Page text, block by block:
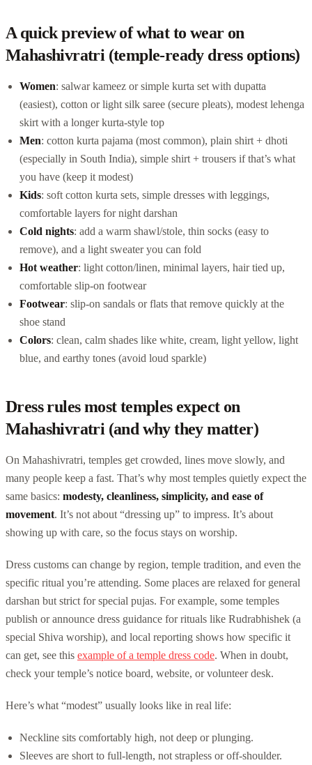
A quick preview of what to wear on
Mahashivratri (temple-ready dress options)
Women: salwar kameez or simple kurta set with dupatta
(easiest), cotton or light silk saree (secure pleats), modest lehenga
skirt with a longer kurta-style top
Men: cotton kurta pajama (most common), plain shirt + dhoti
(especially in South India), simple shirt + trousers if that’s what
you have (keep it modest)
Kids: soft cotton kurta sets, simple dresses with leggings,
comfortable layers for night darshan
Cold nights: add a warm shawl/stole, thin socks (easy to
remove), and a light sweater you can fold
Hot weather: light cotton/linen, minimal layers, hair tied up,
comfortable slip-on footwear
Footwear: slip-on sandals or flats that remove quickly at the
shoe stand
Colors: clean, calm shades like white, cream, light yellow, light
blue, and earthy tones (avoid loud sparkle)
Dress rules most temples expect on
Mahashivratri (and why they matter)
On Mahashivratri, temples get crowded, lines move slowly, and
many people keep a fast. That’s why most temples quietly expect the
same basics: modesty, cleanliness, simplicity, and ease of
movement. It’s not about “dressing up” to impress. It’s about
showing up with care, so the focus stays on worship.
Dress customs can change by region, temple tradition, and even the
specific ritual you’re attending. Some places are relaxed for general
darshan but strict for special pujas. For example, some temples
publish or announce dress guidance for rituals like Rudrabhishek (a
special Shiva worship), and local reporting shows how specific it
can get, see this example of a temple dress code. When in doubt,
check your temple’s notice board, website, or volunteer desk.
Here’s what “modest” usually looks like in real life:
Neckline sits comfortably high, not deep or plunging.
Sleeves are short to full-length, not strapless or off-shoulder.